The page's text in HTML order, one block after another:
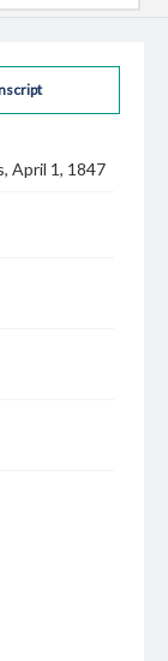
April 1, 1847